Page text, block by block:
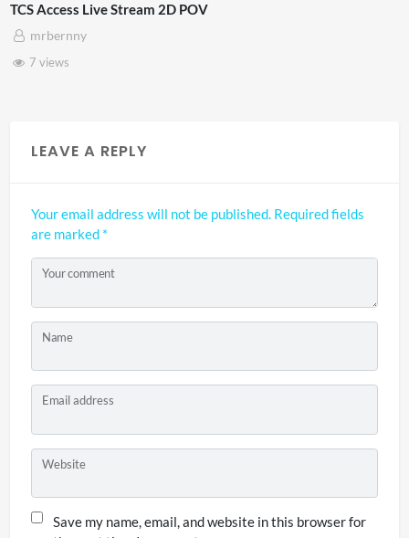
POV
LEAVE A REPLY
Your email address will not be published. Required fields
are marked *
Your comment
Name
Email address
Website
Save my name, email, and website in this browser for